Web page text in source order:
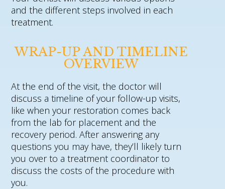
and the different steps involved in each
treatment.
WRAP-UP AND TIMELINE
OVERVIEW
At the end of the visit, the doctor will
discuss a timeline of your follow-up visits,
like when your restoration comes back
from the lab for placement and the
recovery period. After answering any
questions you may have, they’ll likely turn
you over to a treatment coordinator to
discuss the costs of the procedure with
you.